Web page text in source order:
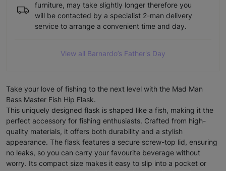
furniture, may take slightly longer therefore you
will be contacted by a specialist 2-man delivery
service to arrange a convenient time and day.
View all Barnardo’s Father's Day
Take your love of fishing to the next level with the Mad Man
Bass Master Fish Hip Flask.
This uniquely designed flask is shaped like a fish, making it the
perfect accessory for fishing enthusiasts. Crafted from high-
quality materials, it offers both durability and a stylish
appearance. The flask features a secure screw-top lid, ensuring
no leaks, so you can carry your favourite beverage without
worry. Its compact size makes it easy to slip into a pocket or